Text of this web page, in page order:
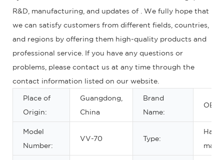
R&D, manufacturing, and updates of . We fully hope that
we can satisfy customers from different fields, countries,
and regions by offering them high-quality products and
professional service. If you have any questions or
problems, please contact us at any time through the
contact information listed on our website.
Place of
Origin:
Guangdong,
China
Brand
Name:
Model
Number:
VV-70 Type:
Hand
make